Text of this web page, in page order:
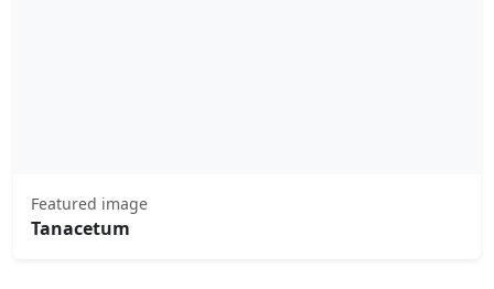
Featured image
Tanacetum